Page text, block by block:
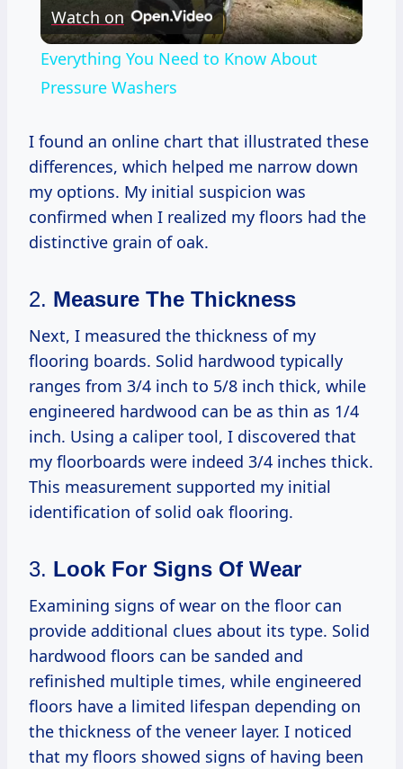
Video
Watch on
Everything You Need to Know About
Pressure Washers
I found an online chart that illustrated these
differences, which helped me narrow down
my options. My initial suspicion was
confirmed when I realized my floors had the
distinctive grain of oak.
2. Measure The Thickness
Next, I measured the thickness of my
flooring boards. Solid hardwood typically
ranges from 3/4 inch to 5/8 inch thick, while
engineered hardwood can be as thin as 1/4
inch. Using a caliper tool, I discovered that
my floorboards were indeed 3/4 inches thick.
This measurement supported my initial
identification of solid oak flooring.
3. Look For Signs Of Wear
Examining signs of wear on the floor can
provide additional clues about its type. Solid
hardwood floors can be sanded and
refinished multiple times, while engineered
floors have a limited lifespan depending on
the thickness of the veneer layer. I noticed
that my floors showed signs of having been